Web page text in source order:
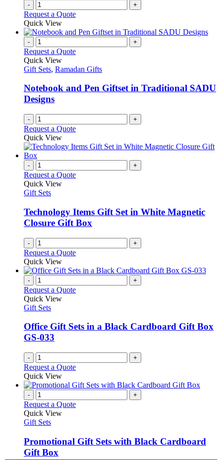
- +
Request a Quote
Quick View
- +
Request a Quote
Quick View
Gift Sets, Ramadan Gifts
Notebook and Pen Giftset in Traditional SADU
Designs
- +
Request a Quote
Quick View
- +
Request a Quote
Quick View
Gift Sets
Technology Items Gift Set in White Magnetic
Closure Gift Box
- +
Request a Quote
Quick View
- +
Request a Quote
Quick View
Gift Sets
Office Gift Sets in a Black Cardboard Gift Box
GS-033
- +
Request a Quote
Quick View
- +
Request a Quote
Quick View
Gift Sets
Promotional Gift Sets with Black Cardboard
Gift Box